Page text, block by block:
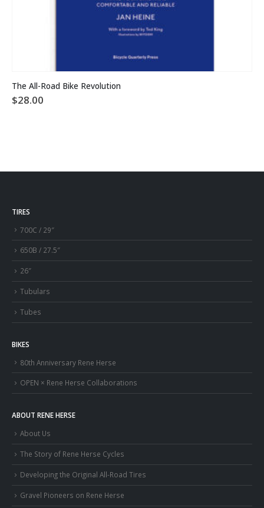
The All-Road Bike Revolution
$28.00
TIRES
700C / 29″
650B / 27.5″
26″
Tubulars
Tubes
BIKES
80th Anniversary Rene Herse
OPEN × Rene Herse Collaborations
ABOUT RENE HERSE
About Us
The Story of Rene Herse Cycles
Developing the Original All-Road Tires
Gravel Pioneers on Rene Herse